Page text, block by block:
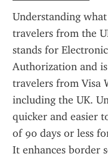
Understanding
travelers from the
stands for
Authorization and
travelers from Visa
including the UK.
quicker and easier
of 90 days or less
It enhances border